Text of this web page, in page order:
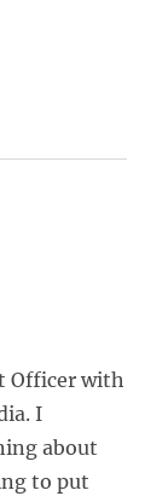
Officer with
I
about
to put